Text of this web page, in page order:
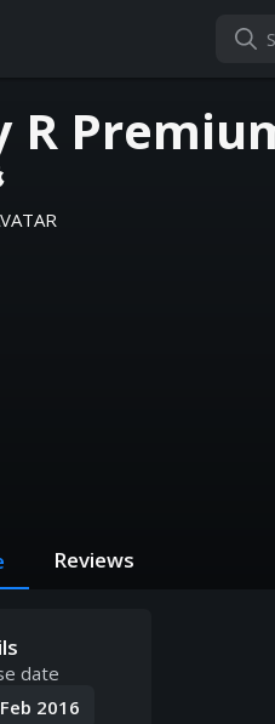
R
Reviews
date
2016